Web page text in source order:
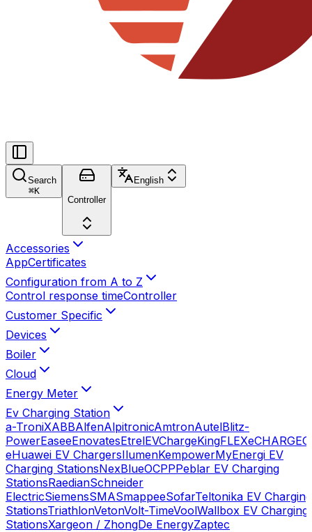
Search
⌘K
Controller
English
Accessories
AppCertificates
Configuration from A to Z
Control response timeController
Customer Specific
Devices
Boiler
Cloud
Energy Meter
Ev Charging Station
a-TroniXABBAlfenAlpitronicAmtronAutelBlitz-
PowerEaseeEnovatesEtrelEVChargeKingFLEXeCHARGE
eHuawei EV ChargersIlumenKempowerMyEnergi EV
Charging StationsNexBlueOCPPPeblar EV Charging
StationsRaedianSchneider
ElectricSiemensSMASmappeeSofarTeltonika EV Charging
StationsTriathlonVetonVolt-TimeVoolWallbox EV Charging
StationsXargeon / ZhongDe EnergyZaptec